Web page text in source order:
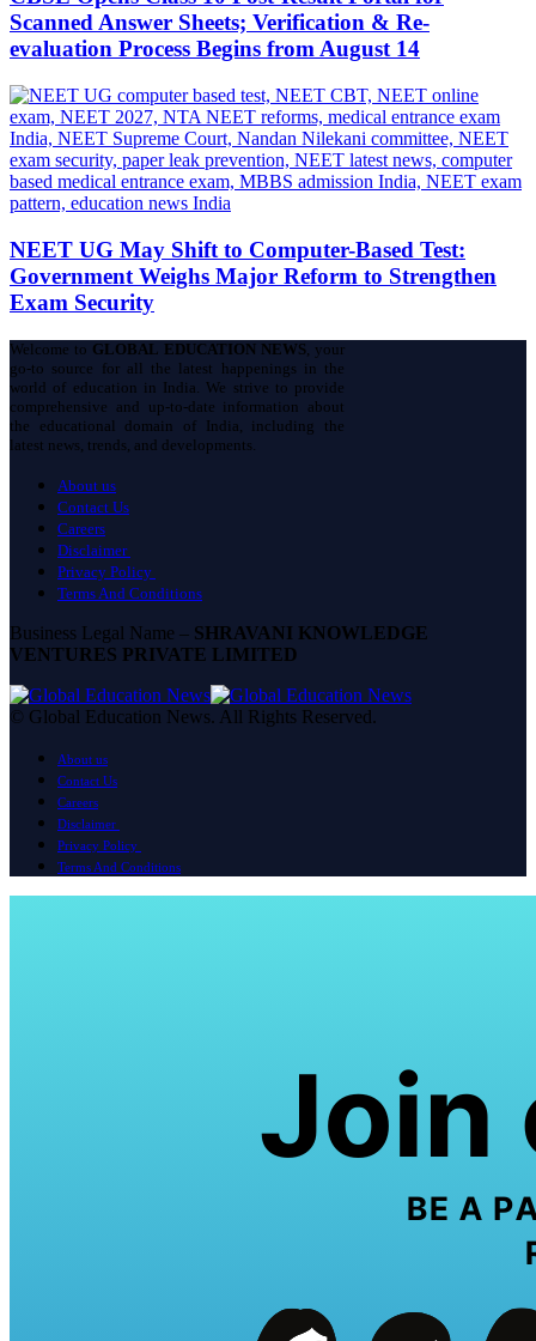
Scanned Answer Sheets; Verification & Re-
evaluation Process Begins from August 14
NEET UG May Shift to Computer-Based Test:
Government Weighs Major Reform to Strengthen
Exam Security
Welcome to GLOBAL EDUCATION NEWS, your
go-to source for all the latest happenings in the
world of education in India. We strive to provide
comprehensive and up-to-date information about
the educational domain of India, including the
latest news, trends, and developments.
About us
Contact Us
Careers
Disclaimer
Privacy Policy
Terms And Conditions
Business Legal Name – SHRAVANI KNOWLEDGE
VENTURES PRIVATE LIMITED
© Global Education News. All Rights Reserved.
About us
Contact Us
Careers
Disclaimer
Privacy Policy
Terms And Conditions